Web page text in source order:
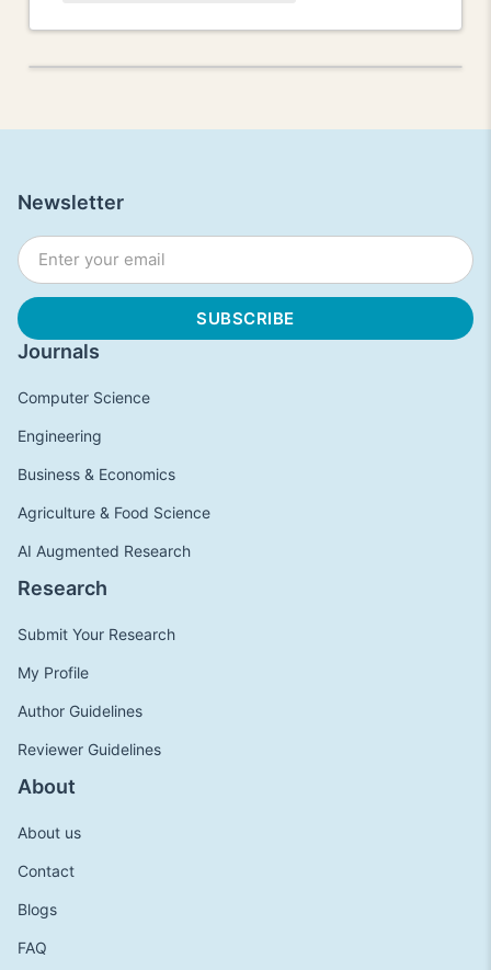
Journals
Computer Science
Engineering
Business & Economics
Agriculture & Food Science
AI Augmented Research
Research
Submit Your Research
My Profile
Author Guidelines
Reviewer Guidelines
About
About us
Contact
Blogs
FAQ
Newsletter